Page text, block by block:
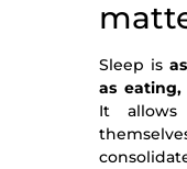
Sleep isas
as
It